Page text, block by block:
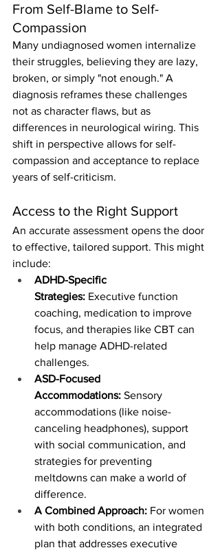
From Self-Blame to Self-
Compassion
Many undiagnosed women internalize
their struggles, believing they are lazy,
broken, or simply "not enough." A
diagnosis reframes these challenges
not as character flaws, but as
differences in neurological wiring. This
shift in perspective allows for self-
compassion and acceptance to replace
years of self-criticism.
Access to the Right Support
An accurate assessment opens the door
to effective, tailored support. This might
include:
ADHD-Specific
Strategies: Executive function
coaching, medication to improve
focus, and therapies like CBT can
help manage ADHD-related
challenges.
ASD-Focused
Accommodations: Sensory
accommodations (like noise-
canceling headphones), support
with social communication, and
strategies for preventing
meltdowns can make a world of
difference.
A Combined Approach: For women
with both conditions, an integrated
plan that addresses executive